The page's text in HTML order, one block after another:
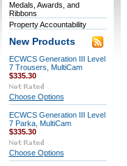
Medals, Awards, and
Ribbons
Property Accountability
New Products
ECWCS Generation III Level
7 Trousers, MultiCam
$335.30
Choose Options
ECWCS Generation III Level
7 Parka, MultiCam
$335.30
Choose Options